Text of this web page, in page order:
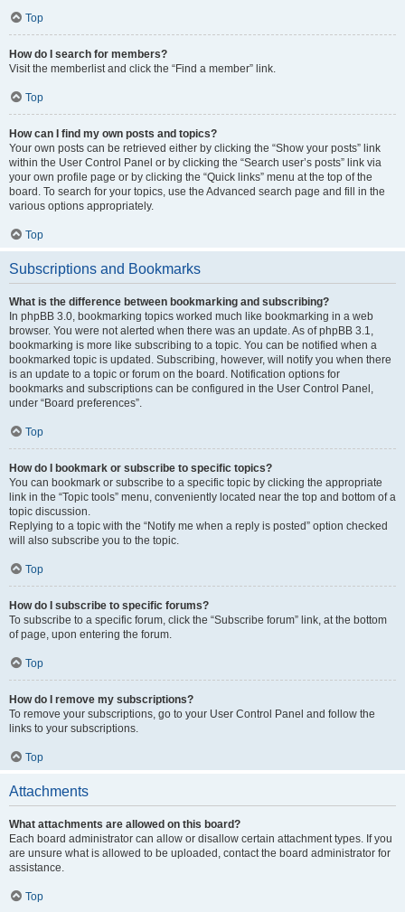
Top
How do I search for members?
Visit the memberlist and click the “Find a member” link.
Top
How can I find my own posts and topics?
Your own posts can be retrieved either by clicking the “Show your posts” link
within the User Control Panel or by clicking the “Search user’s posts” link via
your own profile page or by clicking the “Quick links” menu at the top of the
board. To search for your topics, use the Advanced search page and fill in the
various options appropriately.
Top
Subscriptions and Bookmarks
What is the difference between bookmarking and subscribing?
In phpBB 3.0, bookmarking topics worked much like bookmarking in a web
browser. You were not alerted when there was an update. As of phpBB 3.1,
bookmarking is more like subscribing to a topic. You can be notified when a
bookmarked topic is updated. Subscribing, however, will notify you when there
is an update to a topic or forum on the board. Notification options for
bookmarks and subscriptions can be configured in the User Control Panel,
under “Board preferences”.
Top
How do I bookmark or subscribe to specific topics?
You can bookmark or subscribe to a specific topic by clicking the appropriate
link in the “Topic tools” menu, conveniently located near the top and bottom of a
topic discussion.
Replying to a topic with the “Notify me when a reply is posted” option checked
will also subscribe you to the topic.
Top
How do I subscribe to specific forums?
To subscribe to a specific forum, click the “Subscribe forum” link, at the bottom
of page, upon entering the forum.
Top
How do I remove my subscriptions?
To remove your subscriptions, go to your User Control Panel and follow the
links to your subscriptions.
Top
Attachments
What attachments are allowed on this board?
Each board administrator can allow or disallow certain attachment types. If you
are unsure what is allowed to be uploaded, contact the board administrator for
assistance.
Top